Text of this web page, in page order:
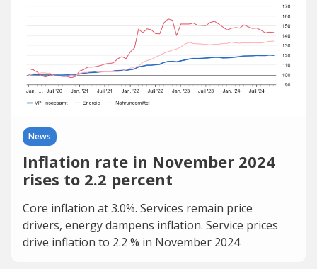
News
Inflation rate in November 2024
rises to 2.2 percent
Core inflation at 3.0%. Services remain price
drivers, energy dampens inflation. Service prices
drive inflation to 2.2 % in November 2024